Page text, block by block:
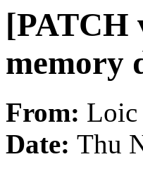
[PATCH
memory
From: Loic
Date: Thu